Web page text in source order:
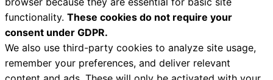
functionality. These cookies do not require your
consent under GDPR.
We also use third-party cookies to analyze site usage,
remember your preferences, and deliver relevant